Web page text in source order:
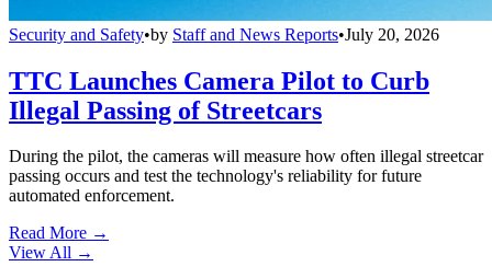
Security and Safety•by Staff and News Reports•July 20, 2026
TTC Launches Camera Pilot to Curb
Illegal Passing of Streetcars
During the pilot, the cameras will measure how often illegal streetcar
passing occurs and test the technology's reliability for future
automated enforcement.
Read More →
View All →